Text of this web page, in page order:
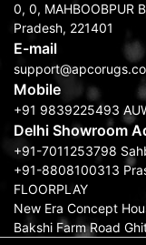
0, 0, MAHBOOBPUR
Pradesh, 221401
E-mail
Mobile
+91 9839225493
Delhi Showroom
+91-7011253798
+91-8808100313
FLOORPLAY
New Era Concept
Bakshi Farm Road